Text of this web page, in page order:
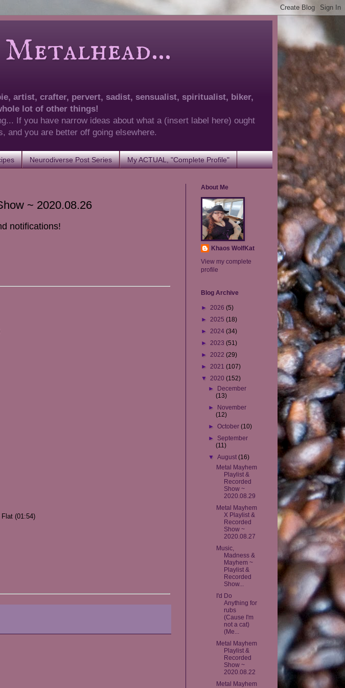
artist, crafter, pervert, sadist, sensualist, spiritualist, biker,
lot of other things!
If you have narrow ideas about what a (insert label here) ought
and you are better off going elsewhere.
Neurodiverse Post Series My ACTUAL, "Complete Profile"
~ 2020.08.26
notifications!
(01:54)
About Me
Khaos WolfKat
View my complete
profile
Blog Archive
► 2026 (5)
► 2025 (18)
► 2024 (34)
► 2023 (51)
► 2022 (29)
► 2021 (107)
▼ 2020 (152)
►
December
(13)
►
November
(12)
►October(10)
► September
(11)
▼August(16)
Metal Mayhem
Playlist &
Recorded
Show ~
2020.08.29
Metal Mayhem
X Playlist &
Recorded
Show ~
2020.08.27
Music,
Madness &
Mayhem ~
Playlist &
Recorded
Show...
I'd Do
Anything for
rubs
(Cause I'm
not a cat)
(Me...
Metal Mayhem
Playlist &
Recorded
Show ~
2020.08.22
Metal Mayhem